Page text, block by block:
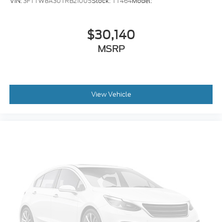
as braking and/or steering. If the driver uses the
turn signals, the system is temporarily
another vehicle is in their blind spot.
The vehicle is equipped with a system that
senses, and then prepares, the vehicle and/or
vehicle infotainment system can access and
control functions of a smart device physically
plugged-into the vehicle.
Mobile devices can wirelessly connect to the
internet through the vehicle's private mobile
$30,140
MSRP
View Vehicle